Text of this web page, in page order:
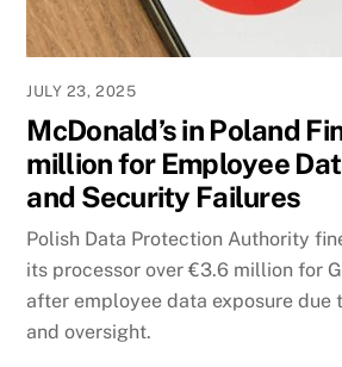
JULY 23, 2025
McDonald’s in Poland
million for Employee
and Security Failures
Polish Data Protection Authority
its processor over €3.6 million for
after employee data exposure due
and oversight.